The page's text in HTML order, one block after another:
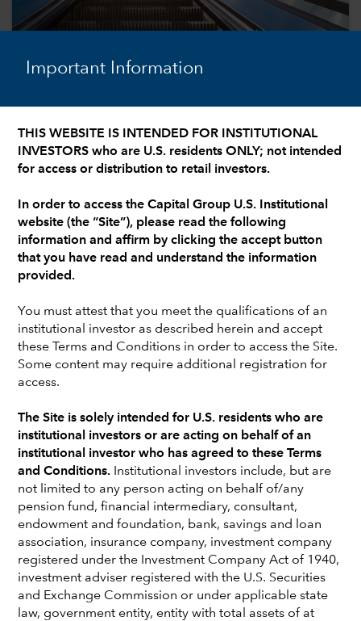
Important Information
THIS WEBSITE IS INTENDED FOR INSTITUTIONAL
INVESTORS who are U.S. residents ONLY; not intended
for access or distribution to retail investors.
In order to access the Capital Group U.S. Institutional
website (the “Site”), please read the following
information and affirm by clicking the accept button
that you have read and understand the information
provided.
You must attest that you meet the qualifications of an
institutional investor as described herein and accept
these Terms and Conditions in order to access the Site.
Some content may require additional registration for
access.
The Site is solely intended for U.S. residents who are
institutional investors or are acting on behalf of an
institutional investor who has agreed to these Terms
and Conditions. Institutional investors include, but are
not limited to any person acting on behalf of/any
pension fund, financial intermediary, consultant,
endowment and foundation, bank, savings and loan
association, insurance company, investment company
registered under the Investment Company Act of 1940,
investment adviser registered with the U.S. Securities
and Exchange Commission or under applicable state
law, government entity, entity with total assets of at
U.S. EQUITIES
4 equity prospects in a broadening
earnings landscape
Our investment professionals examine a range of
equity opportunities with the potential to garner
interest beyond today’s AI market leaders.
GET INSIGHTS
What's new